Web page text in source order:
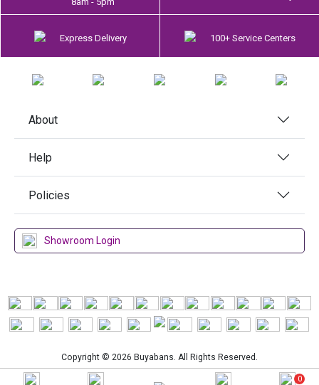
Express Delivery 100+ Service Centers
About
Help
Policies
Showroom Login
Copyright © 2026 Buyabans. All Rights Reserved.
0